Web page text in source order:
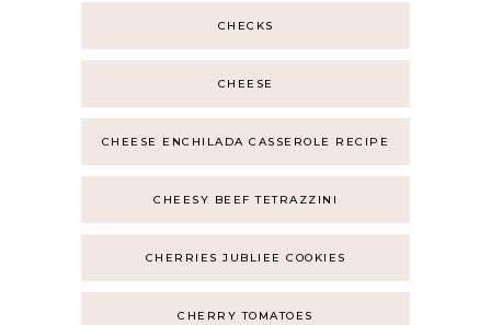
CHECKS
CHEESE
CHEESE ENCHILADA CASSEROLE RECIPE
CHEESY BEEF TETRAZZINI
CHERRIES JUBLIEE COOKIES
CHERRY TOMATOES